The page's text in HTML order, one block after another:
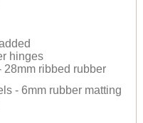
hinges
28mm ribbed rubber
- 6mm rubber matting